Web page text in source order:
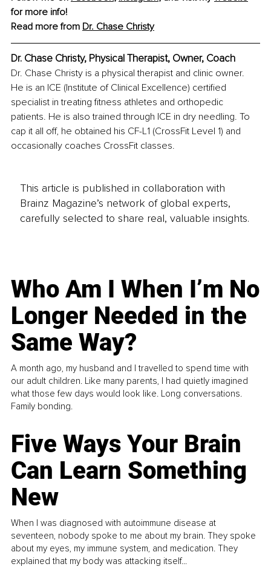
for more info!
Read more from Dr. Chase Christy
Dr. Chase Christy, Physical Therapist, Owner, Coach
Dr. Chase Christy is a physical therapist and clinic owner.
He is an ICE (Institute of Clinical Excellence) certified
specialist in treating fitness athletes and orthopedic
patients. He is also trained through ICE in dry needling. To
cap it all off, he obtained his CF-L1 (CrossFit Level 1) and
occasionally coaches CrossFit classes.
This article is published in collaboration with
Brainz Magazine’s network of global experts,
carefully selected to share real, valuable insights.
Who Am I When I’m No
Longer Needed in the
Same Way?
A month ago, my husband and I travelled to spend time with
our adult children. Like many parents, I had quietly imagined
what those few days would look like. Long conversations.
Family bonding.
Five Ways Your Brain
Can Learn Something
New
When I was diagnosed with autoimmune disease at
seventeen, nobody spoke to me about my brain. They spoke
about my eyes, my immune system, and medication. They
explained that my body was attacking itself...